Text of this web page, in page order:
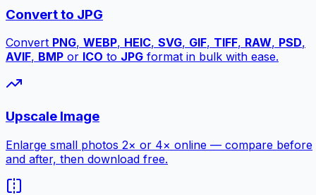
Convert to JPG
Convert PNG, WEBP, HEIC, SVG, GIF, TIFF, RAW, PSD,
AVIF, BMP or ICO to JPG format in bulk with ease.
Upscale Image
Enlarge small photos 2× or 4× online — compare before
and after, then download free.